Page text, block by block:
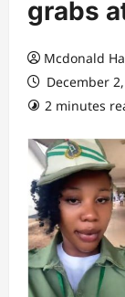
grabs
Mcdonald
December
2 minutes